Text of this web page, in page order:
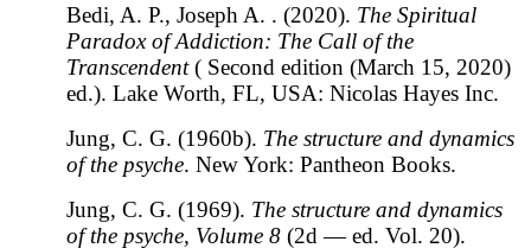
Bedi, A. P., Joseph A. . (2020). The Spiritual
Paradox of Addiction: The Call of the
Transcendent( Second edition (March 15, 2020)
ed.). Lake Worth, FL, USA: Nicolas Hayes Inc.
Jung, C. G. (1960b). The structure and dynamics
of the psyche. New York: Pantheon Books.
Jung, C. G. (1969). The structure and dynamics
of the psyche, Volume 8 (2d — ed. Vol. 20).